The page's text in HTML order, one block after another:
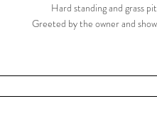
Hard standing and grass
Greeted by the owner and